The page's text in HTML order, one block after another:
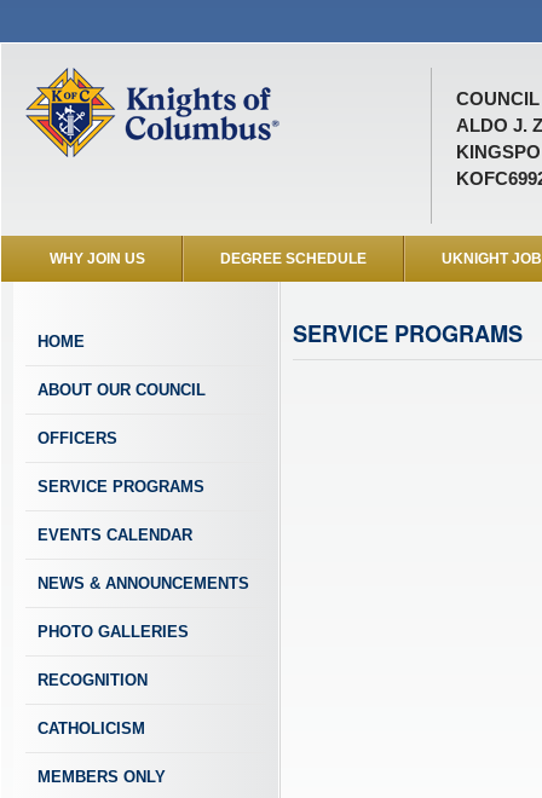
COUNCIL
ALDO J.
WHY JOIN US DEGREE SCHEDULE UKNIGHT
HOME
ABOUT OUR COUNCIL
OFFICERS
SERVICE PROGRAMS
EVENTS CALENDAR
NEWS & ANNOUNCEMENTS
PHOTO GALLERIES
RECOGNITION
CATHOLICISM
MEMBERS ONLY
SERVICE PROGRAMS